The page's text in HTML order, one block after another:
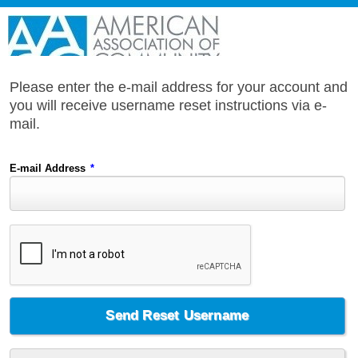
Please enter the e-mail address for your account and
you will receive username reset instructions via e-
mail.
E-mail Address *